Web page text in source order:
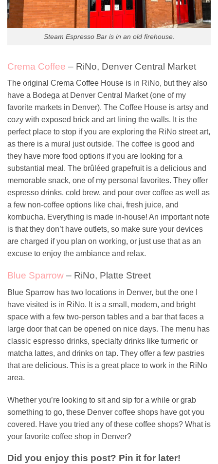
Steam Espresso Bar is in an old firehouse.
Crema Coffee – RiNo, Denver Central Market
The original Crema Coffee House is in RiNo, but they also
have a Bodega at Denver Central Market (one of my
favorite markets in Denver). The Coffee House is artsy and
cozy with exposed brick and art lining the walls. It is the
perfect place to stop if you are exploring the RiNo street art,
as there is a mural just outside. The coffee is good and
they have more food options if you are looking for a
substantial meal. The brûléed grapefruit is a delicious and
memorable snack, one of my personal favorites. They offer
espresso drinks, cold brew, and pour over coffee as well as
a few non-coffee options like chai, fresh juice, and
kombucha. Everything is made in-house! An important note
is that they don’t have outlets, so make sure your devices
are charged if you plan on working, or just use that as an
excuse to enjoy the ambiance and relax.
Blue Sparrow – RiNo, Platte Street
Blue Sparrow has two locations in Denver, but the one I
have visited is in RiNo. It is a small, modern, and bright
space with a few two-person tables and a bar that faces a
large door that can be opened on nice days. The menu has
classic espresso drinks, specialty drinks like turmeric or
matcha lattes, and drinks on tap. They offer a few pastries
that are delicious. This is a great place to work in the RiNo
area.
Whether you’re looking to sit and sip for a while or grab
something to go, these Denver coffee shops have got you
covered. Have you tried any of these coffee shops? What is
your favorite coffee shop in Denver?
Did you enjoy this post? Pin it for later!